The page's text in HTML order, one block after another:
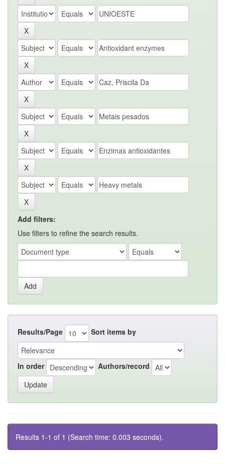
Add filters:
Use filters to refine the search results.
Results/Page Sort items by
In order Authors/record
Results 1-1 of 1 (Search time: 0.003 seconds).